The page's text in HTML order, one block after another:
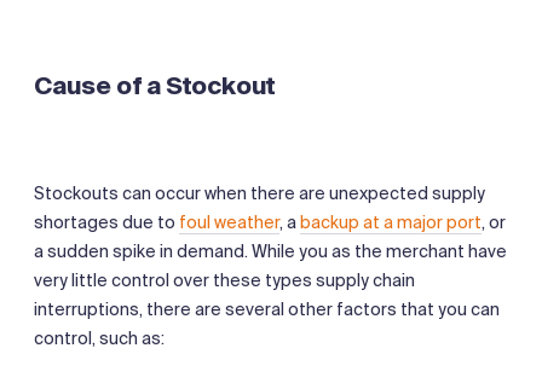
Cause of a Stockout
Stockouts can occur when there are unexpected supply
shortages due to foul weather, abackup at a major port, or
a sudden spike in demand. While you as the merchant have
very little control over these types supply chain
interruptions, there are several other factors that you can
control, such as: